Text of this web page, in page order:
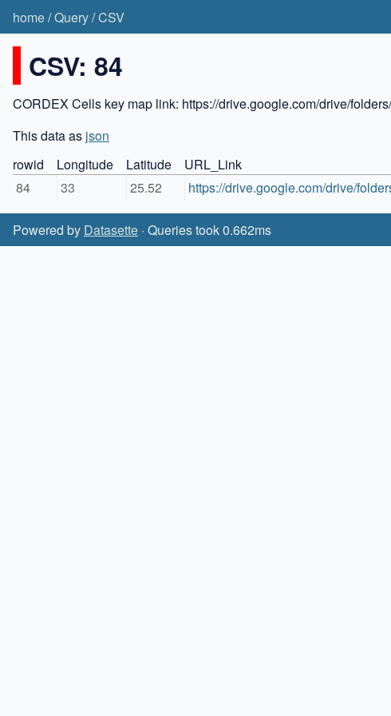
home/Query/CSV
CSV: 84
CORDEX Cells key map link: https://drive.google.com/drive/
This data as json
rowid
Longitude Latitude
URL_Link
84
33 25.52 https://drive.google.com/drive/
Powered by Datasette · Queries took 0.662ms